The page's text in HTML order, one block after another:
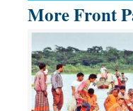
More Front